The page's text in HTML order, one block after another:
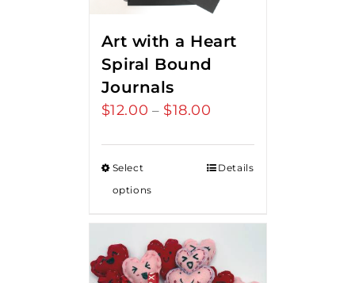
Art with a Heart
Spiral Bound
Journals
$12.00 – $18.00
through
Select
options
Details